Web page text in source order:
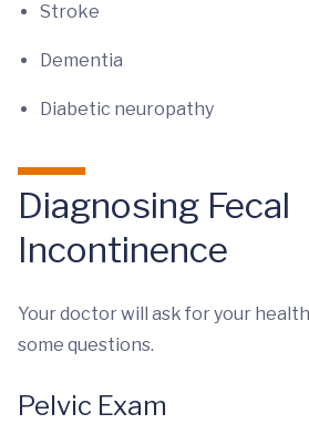
Stroke
Dementia
Diabetic neuropathy
Diagnosing Fecal
Incontinence
Your doctor will ask for your
some questions.
Pelvic Exam